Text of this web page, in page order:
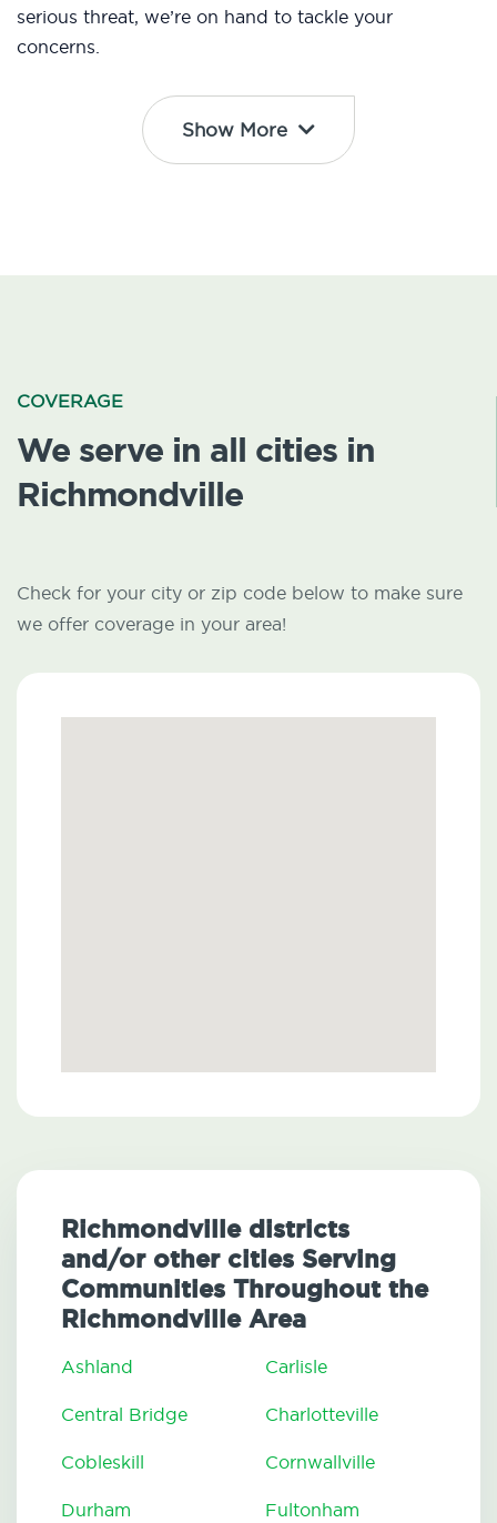
serious threat, we’re on hand to tackle your
concerns.
Show More
COVERAGE
We serve in all cities in
Richmondville
Check for your city or zip code below to make sure
we offer coverage in your area!
Richmondville districts
and/or other cities Serving
Communities Throughout the
Richmondville Area
Ashland Carlisle
Central Bridge Charlotteville
Cobleskill Cornwallville
Durham Fultonham